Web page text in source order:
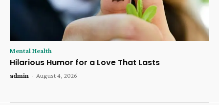
Mental Health
Hilarious Humor for a Love That Lasts
admin - August 4, 2026